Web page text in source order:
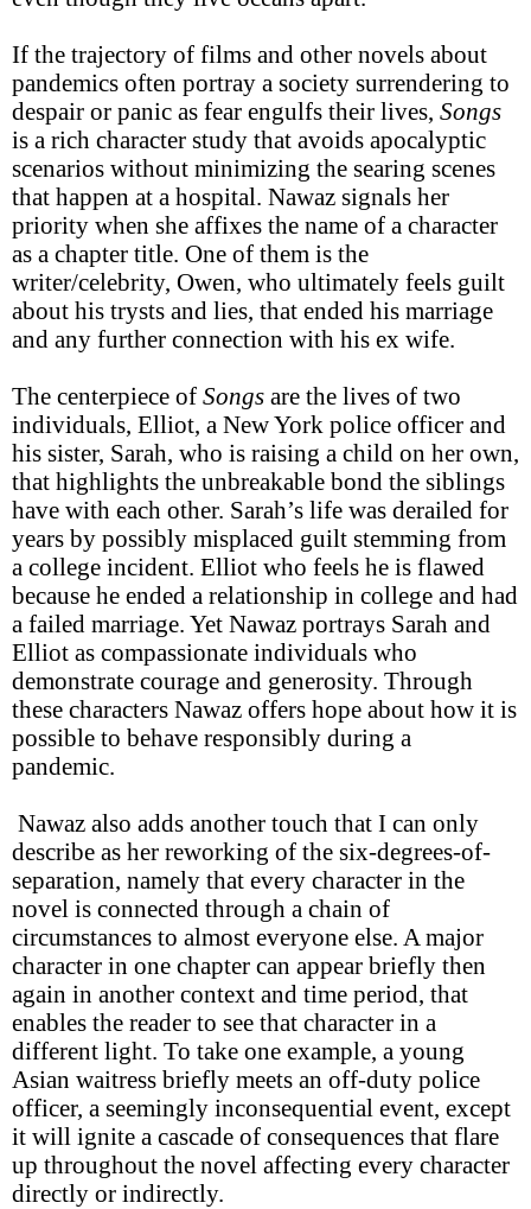
If the trajectory of films and other novels about
pandemics often portray a society surrendering to
despair or panic as fear engulfs their lives, Songs
is a rich character study that avoids apocalyptic
scenarios without minimizing the searing scenes
that happen at a hospital. Nawaz signals her
priority when she affixes the name of a character
as a chapter title. One of them is the
writer/celebrity, Owen, who ultimately feels guilt
about his trysts and lies, that ended his marriage
and any further connection with his ex wife.
The centerpiece of Songs are the lives of two
individuals, Elliot, a New York police officer and
his sister, Sarah, who is raising a child on her own,
that highlights the unbreakable bond the siblings
have with each other. Sarah’s life was derailed for
years by possibly misplaced guilt stemming from
a college incident. Elliot who feels he is flawed
because he ended a relationship in college and had
a failed marriage. Yet Nawaz portrays Sarah and
Elliot as compassionate individuals who
demonstrate courage and generosity. Through
these characters Nawaz offers hope about how it is
possible to behave responsibly during a
pandemic.
Nawaz also adds another touch that I can only
describe as her reworking of the six-degrees-of-
separation, namely that every character in the
novel is connected through a chain of
circumstances to almost everyone else. A major
character in one chapter can appear briefly then
again in another context and time period, that
enables the reader to see that character in a
different light. To take one example, a young
Asian waitress briefly meets an off-duty police
officer, a seemingly inconsequential event, except
it will ignite a cascade of consequences that flare
up throughout the novel affecting every character
directly or indirectly.